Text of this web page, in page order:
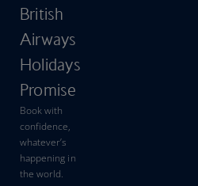
British
Airways
Holidays
Promise
Book with
confidence,
whatever’s
happening in
the world.